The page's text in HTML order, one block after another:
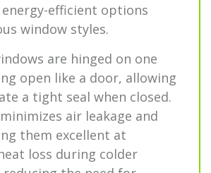
efficient options
window styles.
are hinged on one
open like a door, allowing
a tight seal when closed.
air leakage and
them excellent at
loss during colder